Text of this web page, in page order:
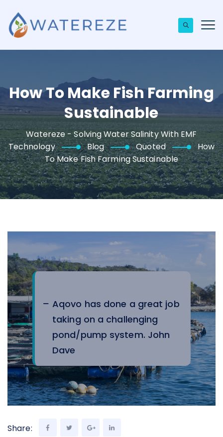
How To Make Fish Farming
Sustainable
Watereze - Solving Water Salinity With EMF
Technology
Blog Quoted
How
To Make Fish Farming Sustainable
Aqovo has done a great job
taking on a challenging
pond/pump system. John
Dave
Share: